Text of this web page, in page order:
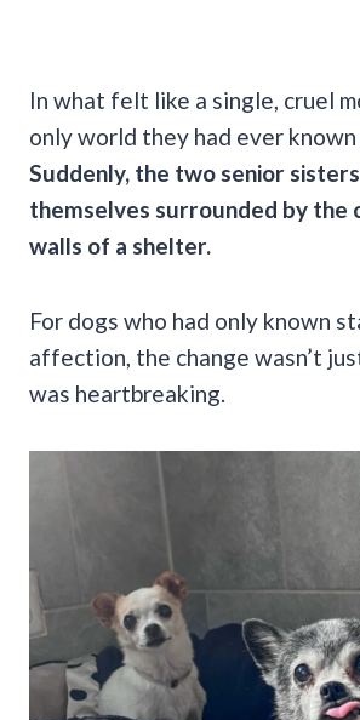
In what felt like a single, cruel
only world they had ever known
Suddenly, the two senior
themselves surrounded by the
walls of a shelter.
For dogs who had only known
affection, the change wasn’t
was heartbreaking.